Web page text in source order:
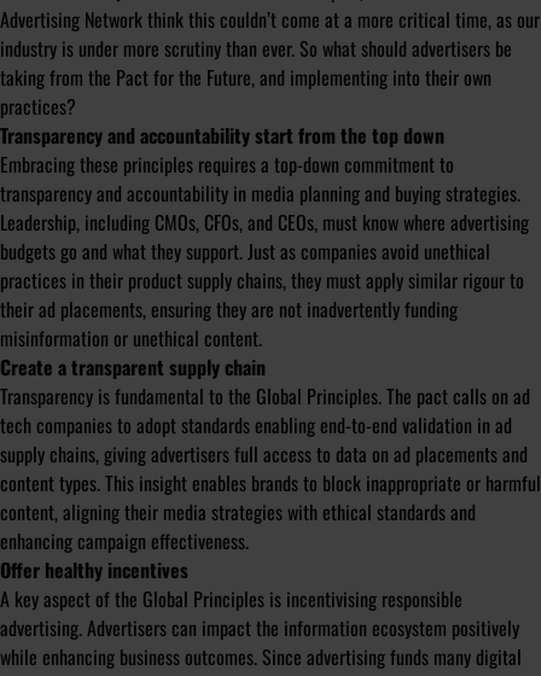
Advertising Network think this couldn’t come at a more critical time, as our
industry is under more scrutiny than ever. So what should advertisers be
taking from the Pact for the Future, and implementing into their own
practices?
Transparency and accountability start from the top down
Embracing these principles requires a top-down commitment to
transparency and accountability in media planning and buying strategies.
Leadership, including CMOs, CFOs, and CEOs, must know where advertising
budgets go and what they support. Just as companies avoid unethical
practices in their product supply chains, they must apply similar rigour to
their ad placements, ensuring they are not inadvertently funding
misinformation or unethical content.
Create a transparent supply chain
Transparency is fundamental to the Global Principles. The pact calls on ad
tech companies to adopt standards enabling end-to-end validation in ad
supply chains, giving advertisers full access to data on ad placements and
content types. This insight enables brands to block inappropriate or harmful
content, aligning their media strategies with ethical standards and
enhancing campaign effectiveness.
Offer healthy incentives
A key aspect of the Global Principles is incentivising responsible
advertising. Advertisers can impact the information ecosystem positively
while enhancing business outcomes. Since advertising funds many digital